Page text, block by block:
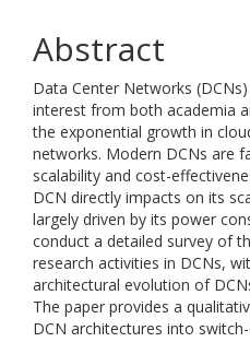
Abstract
Data Center Networks
interest from both academia
the exponential growth in
networks. Modern DCNs are
scalability and cost-
DCN directly impacts on its
largely driven by its power
conduct a detailed survey of
research activities in DCNs,
architectural evolution of
The paper provides a
DCN architectures into